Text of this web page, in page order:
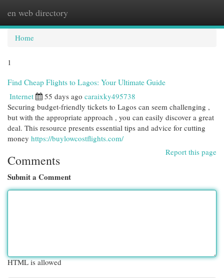
en web directory
Home
1
Find Cheap Flights to Lagos: Your Ultimate Guide
Internet 55 days ago caraixky495738
Securing budget-friendly tickets to Lagos can seem challenging ,
but with the appropriate approach , you can easily discover a great
deal. This resource presents essential tips and advice for cutting
money https://buylowcostflights.com/
Report this page
Comments
Submit a Comment
HTML is allowed